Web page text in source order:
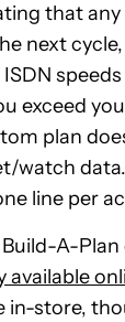
that
next cycle,
exceed
plan
watch
line per
Build-A-
available
in-store,